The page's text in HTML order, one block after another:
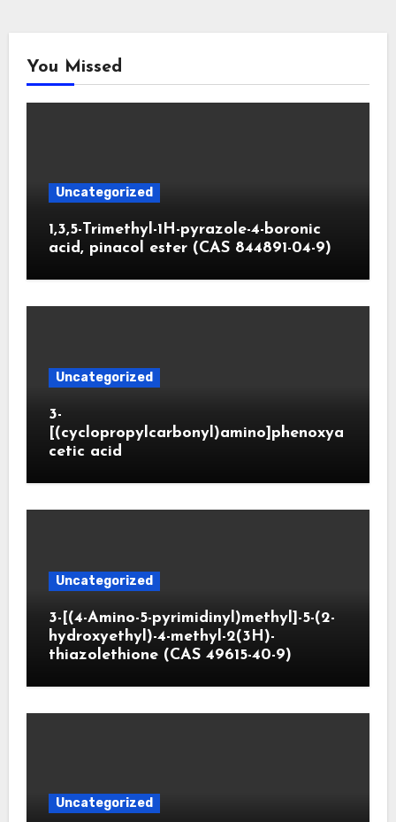
You Missed
Uncategorized
1,3,5-Trimethyl-1H-pyrazole-4-boronic
acid, pinacol ester (CAS 844891-04-9)
Uncategorized
3-
[(cyclopropylcarbonyl)amino]phenoxya
cetic acid
Uncategorized
3-[(4-Amino-5-pyrimidinyl)methyl]-5-(2-
hydroxyethyl)-4-methyl-2(3H)-
thiazolethione (CAS 49615-40-9)
Uncategorized